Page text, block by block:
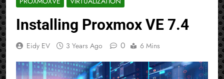
Installing Proxmox VE 7.4
Eidy EV 3 Years Ago 0 6 Mins